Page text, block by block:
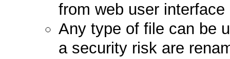
from web user
Any type of file can be
a security risk are